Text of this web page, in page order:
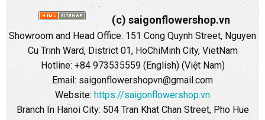
(c) saigonflowershop.vn
Showroom and Head Office: 151 Cong Quynh Street, Nguyen
Cu Trinh Ward, District 01, HoChiMinh City, VietNam
Hotline: +84 973535559 (English) (Việt Nam)
Email: saigonflowershopvn@gmail.com
Website: https://saigonflowershop.vn
Branch In Hanoi City: 504 Tran Khat Chan Street, Pho Hue